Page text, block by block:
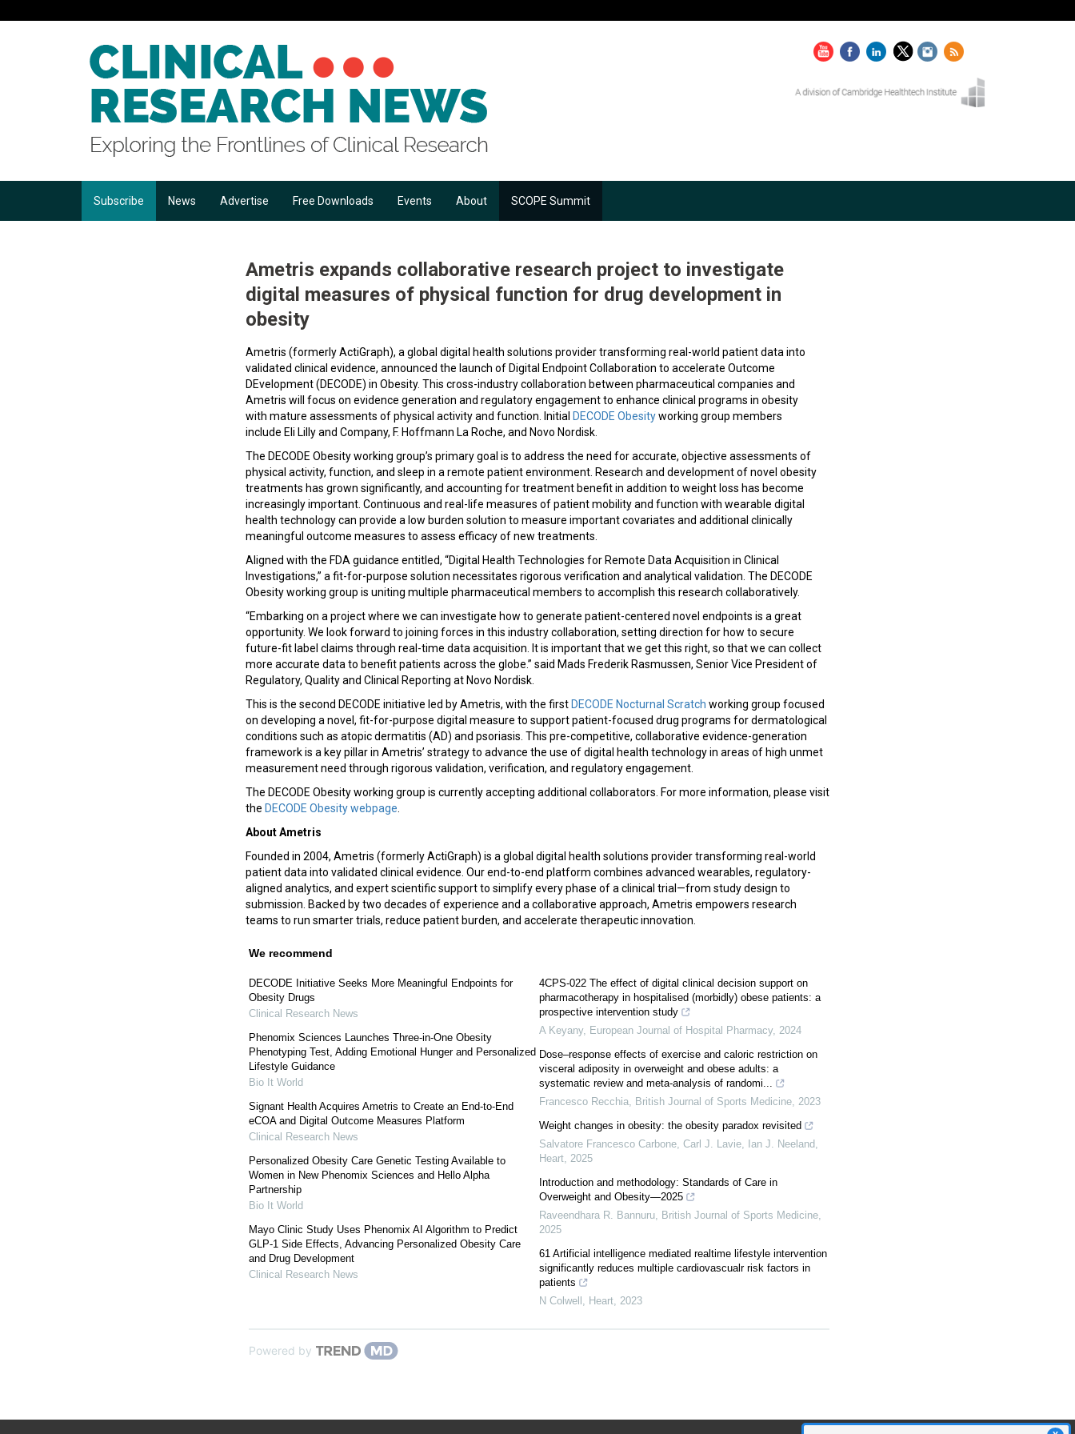
Subscribe News Advertise Free Downloads Events About SCOPE Summit
Ametris expands collaborative research project to investigate
digital measures of physical function for drug development in
obesity
Ametris (formerly ActiGraph), a global digital health solutions provider transforming real-world patient data into
validated clinical evidence, announced the launch of Digital Endpoint Collaboration to accelerate Outcome
DEvelopment (DECODE) in Obesity. This cross-industry collaboration between pharmaceutical companies and
Ametris will focus on evidence generation and regulatory engagement to enhance clinical programs in obesity
with mature assessments of physical activity and function. Initial DECODE Obesityworking group members
include Eli Lilly and Company, F. Hoffmann La Roche, and Novo Nordisk.
The DECODE Obesity working group’s primary goal is to address the need for accurate, objective assessments of
physical activity, function, and sleep in a remote patient environment. Research and development of novel obesity
treatments has grown significantly, and accounting for treatment benefit in addition to weight loss has become
increasingly important. Continuous and real-life measures of patient mobility and function with wearable digital
health technology can provide a low burden solution to measure important covariates and additional clinically
meaningful outcome measures to assess efficacy of new treatments.
Aligned with the FDA guidance entitled, “Digital Health Technologies for Remote Data Acquisition in Clinical
Investigations,” a fit-for-purpose solution necessitates rigorous verification and analytical validation. The DECODE
Obesity working group is uniting multiple pharmaceutical members to accomplish this research collaboratively.
“Embarking on a project where we can investigate how to generate patient-centered novel endpoints is a great
opportunity. We look forward to joining forces in this industry collaboration, setting direction for how to secure
future-fit label claims through real-time data acquisition. It is important that we get this right, so that we can collect
more accurate data to benefit patients across the globe.” said Mads Frederik Rasmussen, Senior Vice President of
Regulatory, Quality and Clinical Reporting at Novo Nordisk.
This is the second DECODE initiative led by Ametris, with the first DECODE Nocturnal Scratch working group focused
on developing a novel, fit-for-purpose digital measure to support patient-focused drug programs for dermatological
conditions such as atopic dermatitis (AD) and psoriasis. This pre-competitive, collaborative evidence-generation
framework is a key pillar in Ametris’ strategy to advance the use of digital health technology in areas of high unmet
measurement need through rigorous validation, verification, and regulatory engagement.
The DECODE Obesity working group is currently accepting additional collaborators. For more information, please visit
the DECODE Obesity webpage
About Ametris
Founded in 2004, Ametris (formerly ActiGraph) is a global digital health solutions provider transforming real-world
patient data into validated clinical evidence. Our end-to-end platform combines advanced wearables, regulatory-
aligned analytics, and expert scientific support to simplify every phase of a clinical trial—from study design to
submission. Backed by two decades of experience and a collaborative approach, Ametris empowers research
teams to run smarter trials, reduce patient burden, and accelerate therapeutic innovation.
We recommend
DECODE Initiative Seeks More Meaningful Endpoints for
Obesity Drugs
Clinical Research News
Phenomix Sciences Launches Three-in-One Obesity
Phenotyping Test, Adding Emotional Hunger and Personalized
Lifestyle Guidance
Bio It World
Signant Health Acquires Ametris to Create an End-to-End
eCOA and Digital Outcome Measures Platform
Clinical Research News
Personalized Obesity Care Genetic Testing Available to
Women in New Phenomix Sciences and Hello Alpha
Partnership
Bio It World
Mayo Clinic Study Uses Phenomix AI Algorithm to Predict
GLP-1 Side Effects, Advancing Personalized Obesity Care
and Drug Development
Clinical Research News
4CPS-022 The effect of digital clinical decision support on
pharmacotherapy in hospitalised (morbidly) obese patients: a
prospective intervention study
A Keyany, European Journal of Hospital Pharmacy, 2024
Dose–response effects of exercise and caloric restriction on
visceral adiposity in overweight and obese adults: a
systematic review and meta-analysis of randomi...
Francesco Recchia, British Journal of Sports Medicine, 2023
Weight changes in obesity: the obesity paradox revisited
Salvatore Francesco Carbone, Carl J. Lavie, Ian J. Neeland,
Heart, 2025
Introduction and methodology: Standards of Care in
Overweight and Obesity—2025
Raveendhara R. Bannuru, British Journal of Sports Medicine,
2025
61 Artificial intelligence mediated realtime lifestyle intervention
significantly reduces multiple cardiovascualr risk factors in
patients
N Colwell , Heart, 2023
Powered by